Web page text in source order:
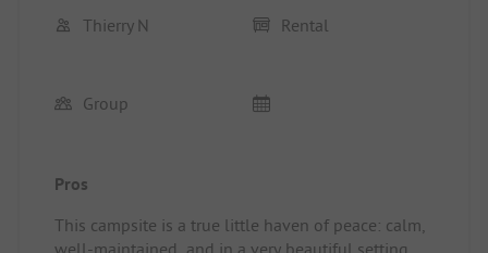
Thierry N Rental
Group
Pros
This campsite is a true little haven of peace: calm,